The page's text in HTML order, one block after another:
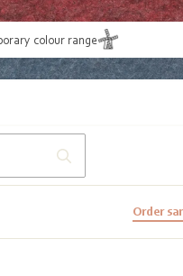
colour range
Order